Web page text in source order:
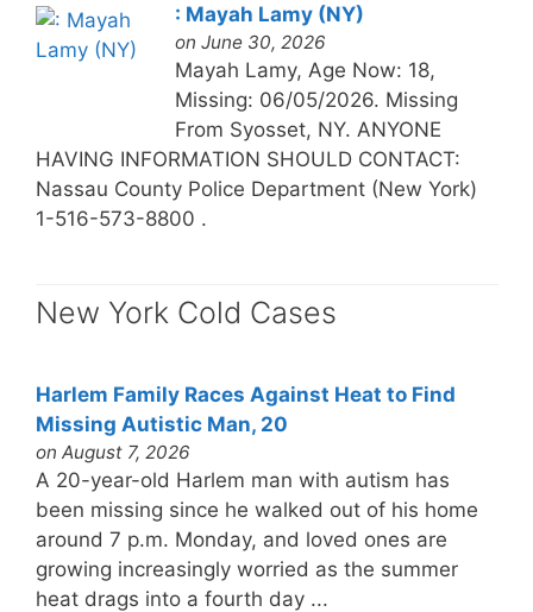
: Mayah Lamy (NY)
on June 30, 2026
Mayah Lamy, Age Now: 18,
Missing: 06/05/2026. Missing
From Syosset, NY. ANYONE
HAVING INFORMATION SHOULD CONTACT:
Nassau County Police Department (New York)
1-516-573-8800 .
New York Cold Cases
Harlem Family Races Against Heat to Find
Missing Autistic Man, 20
on August 7, 2026
A 20-year-old Harlem man with autism has
been missing since he walked out of his home
around 7 p.m. Monday, and loved ones are
growing increasingly worried as the summer
heat drags into a fourth day ...